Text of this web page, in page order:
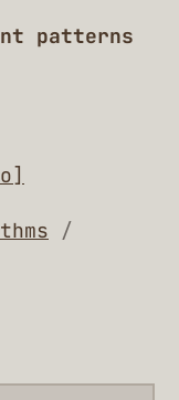
patterns
/